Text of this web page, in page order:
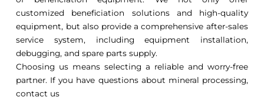
customized beneficiation solutions and high-quality
equipment, but also provide a comprehensive after-sales
service system, including equipment installation,
debugging, and spare parts supply.
Choosing us means selecting a reliable and worry-free
partner. If you have questions about mineral processing,
contact us